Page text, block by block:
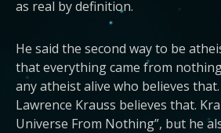
as real by definition.
He said the second way to be
that everything came from
any atheist alive who believes
Lawrence Krauss believes that.
Universe From Nothing”, but he